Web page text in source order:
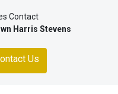
Contact
Harris Stevens
Us